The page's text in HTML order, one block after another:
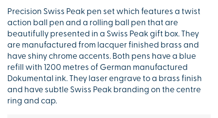
Precision Swiss Peak pen set which features a twist
action ball pen and a rolling ball pen that are
beautifully presented in a Swiss Peak gift box. They
are manufactured from lacquer finished brass and
have shiny chrome accents. Both pens have a blue
refill with 1200 metres of German manufactured
Dokumental ink. They laser engrave to a brass finish
and have subtle Swiss Peak branding on the centre
ring and cap.